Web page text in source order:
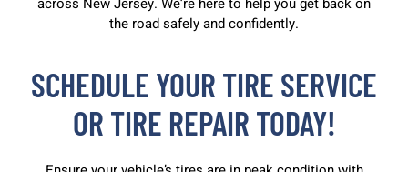
the road safely and confidently.
SCHEDULE YOUR TIRE SERVICE
OR TIRE REPAIR TODAY!